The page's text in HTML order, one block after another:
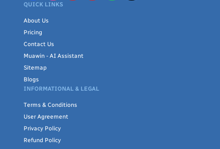
QUICK LINKS
About Us
Pricing
Contact Us
Muawin - AI Assistant
Sitemap
Blogs
INFORMATIONAL & LEGAL
Terms & Conditions
User Agreement
Privacy Policy
Refund Policy